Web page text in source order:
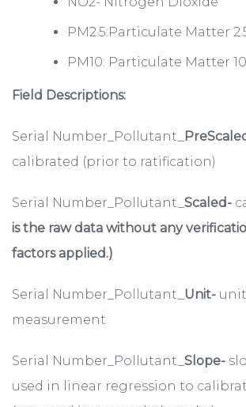
PM2.5:Particulate Matter
PM10: Particulate Matter 10
Field Descriptions:
Serial Number_Pollutant_
calibrated (prior to ratification)
Serial Number_Pollutant_ Scaled-
is the raw data without any
factors applied.)
Serial Number_Pollutant_ Unit- unit
measurement
Serial Number_Pollutant_ Slope-
used in linear regression to